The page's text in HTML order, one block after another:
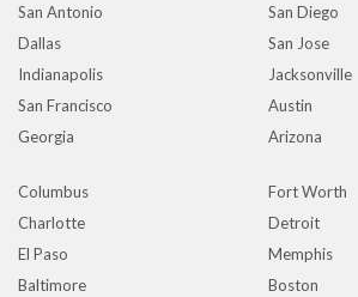
San Antonio
San Diego
Dallas
San Jose
Indianapolis
Jacksonville
San Francisco
Austin
Georgia
Arizona
Columbus
Fort Worth
Charlotte
Detroit
El Paso
Memphis
Baltimore
Boston